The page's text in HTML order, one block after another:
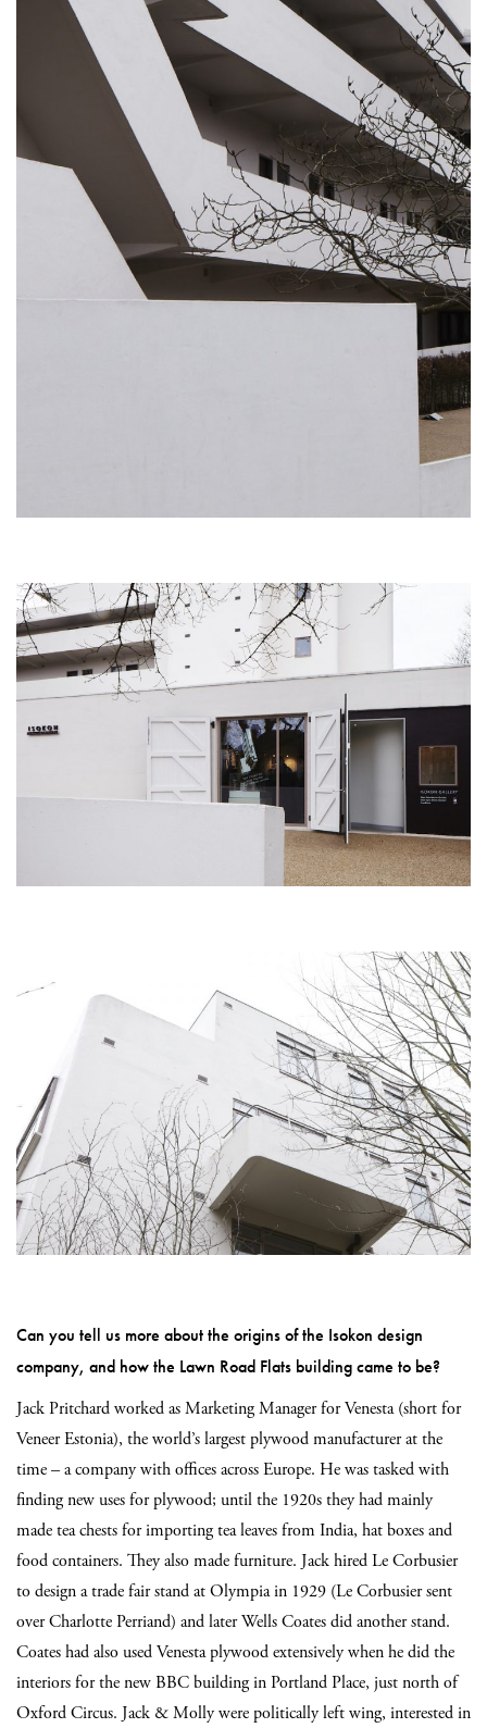
Can you tell us more about the origins of the Isokon design
company, and how the Lawn Road Flats building came to be?
Jack Pritchard worked as Marketing Manager for Venesta (short for
Veneer Estonia), the world’s largest plywood manufacturer at the
time – a company with offices across Europe. He was tasked with
finding new uses for plywood; until the 1920s they had mainly
made tea chests for importing tea leaves from India, hat boxes and
food containers. They also made furniture. Jack hired Le Corbusier
to design a trade fair stand at Olympia in 1929 (Le Corbusier sent
over Charlotte Perriand) and later Wells Coates did another stand.
Coates had also used Venesta plywood extensively when he did the
interiors for the new BBC building in Portland Place, just north of
Oxford Circus. Jack & Molly were politically left wing, interested in